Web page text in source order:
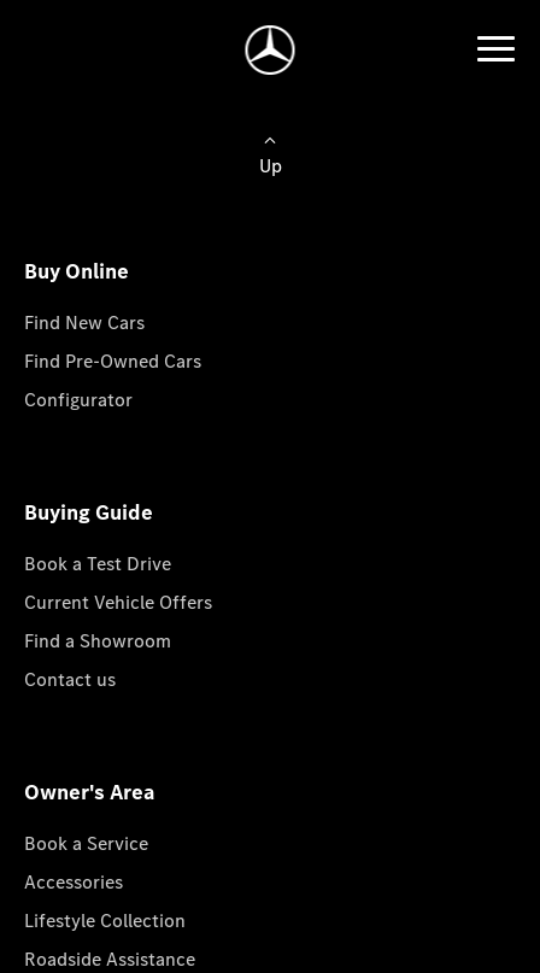
Up
Buy Online
Find New Cars
Find Pre-Owned Cars
Configurator
Buying Guide
Book a Test Drive
Current Vehicle Offers
Find a Showroom
Contact us
Owner's Area
Book a Service
Accessories
Lifestyle Collection
Roadside Assistance